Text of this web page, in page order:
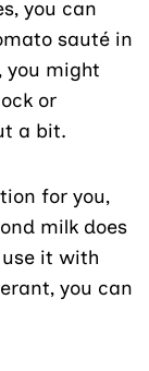
you can
sauté in
you might
or
a bit.
for you,
milk does
it with
you can